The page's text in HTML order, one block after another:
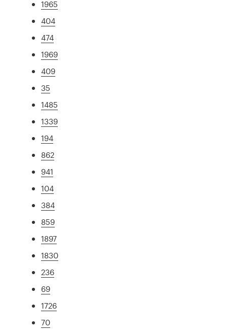
1965
404
474
1969
409
35
1485
1339
194
862
941
104
384
859
1897
1830
236
69
1726
70